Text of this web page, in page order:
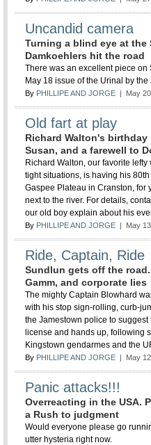
Uncandid camera
Turning a blind eye at the
Damkoehlers hit the road
There was an excellent piece on
May 18 issue of the Urinal by
By PHILLIPE AND JORGE | May
Old fart at play
Richard Walton's birthday
Susan, and a farewell to
Richard Walton, our favorite
tight situations, is having his
Gaspee Plateau in Cranston, for
next to the river. For details,
our old boy explain about his
By PHILLIPE AND JORGE | May
Ride, Captain, Ride
Sundlun gets off the
Gamm, and corporate lies
The mighty Captain Blowhard
with his stop sign-rolling, curb-
the Jamestown police to
license and hands up, following
Kingstown gendarmes and the
By PHILLIPE AND JORGE | May
Panic attacks!!!
Overreacting in the USA.
a Rush to judgment
Would everyone please go
utter hysteria right now.